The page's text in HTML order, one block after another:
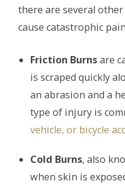
there are several
cause catastrophic
Friction Burnsare
is scraped quickly
an abrasion and a
type of injury is
vehicle, or bicycle
Cold Burns, also
when skin is